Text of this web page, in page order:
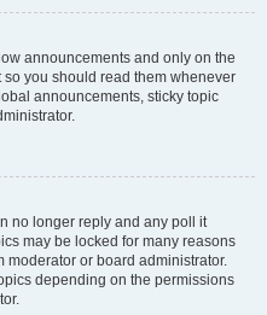
announcements and only on the
you should read them whenever
announcements, sticky topic
no longer reply and any poll it
may be locked for many reasons
moderator or board administrator.
depending on the permissions